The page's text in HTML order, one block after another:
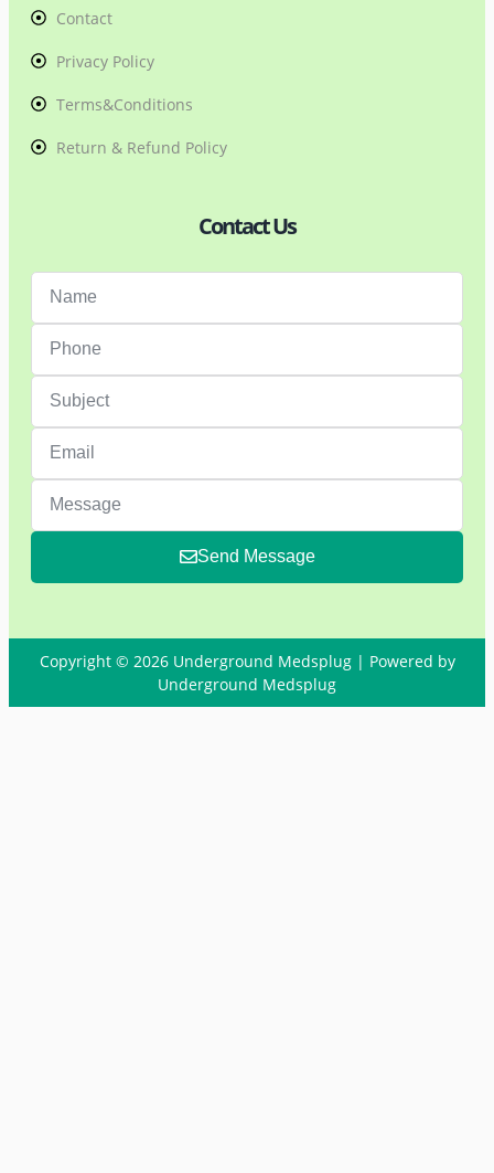
Contact
Privacy Policy
Terms&Conditions
Return & Refund Policy
Contact Us
Send Message
Copyright © 2026 Underground Medsplug | Powered by
Underground Medsplug